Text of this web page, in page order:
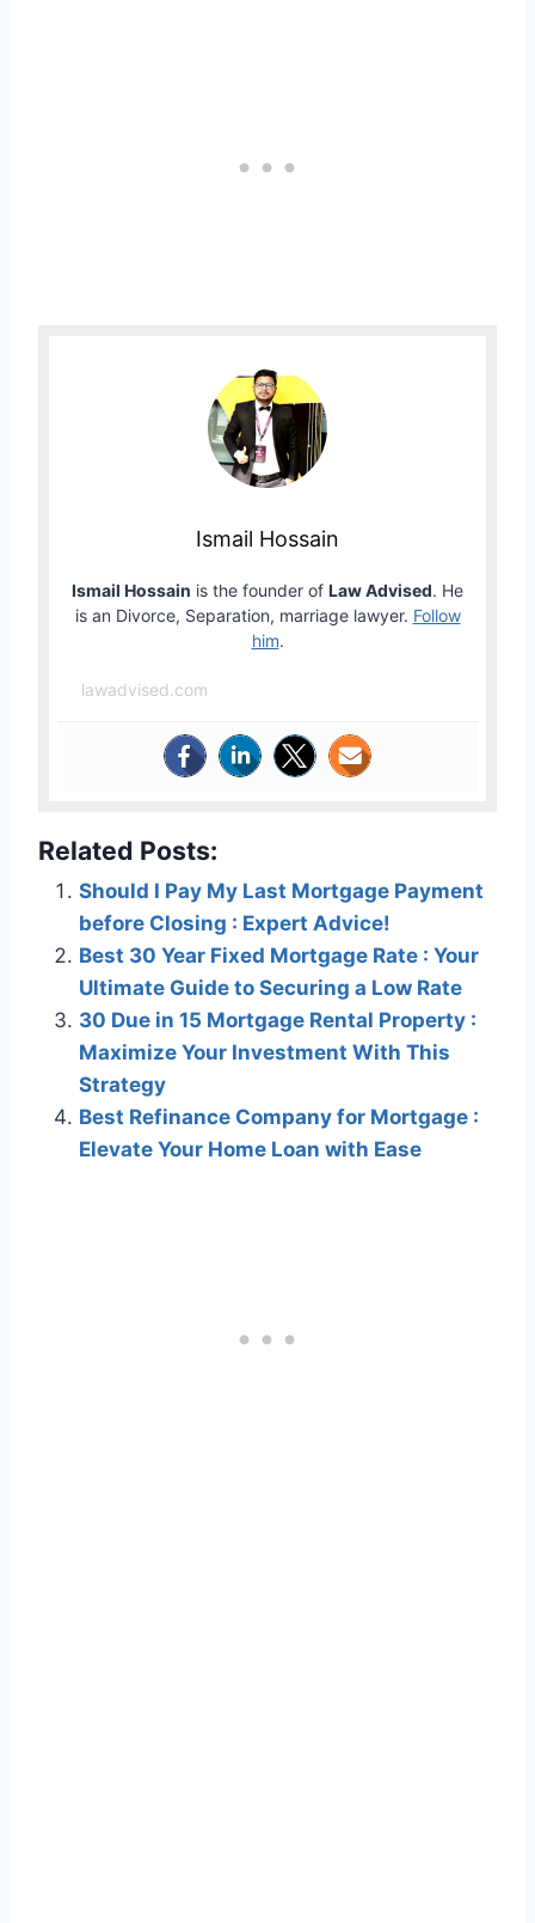
Ismail Hossain
Ismail Hossain is the founder of Law Advised. He
is an Divorce, Separation, marriage lawyer. Follow
him.
lawadvised.com
Related Posts:
Should I Pay My Last Mortgage Payment
before Closing : Expert Advice!
Best 30 Year Fixed Mortgage Rate : Your
Ultimate Guide to Securing a Low Rate
30 Due in 15 Mortgage Rental Property :
Maximize Your Investment With This
Strategy
Best Refinance Company for Mortgage :
Elevate Your Home Loan with Ease